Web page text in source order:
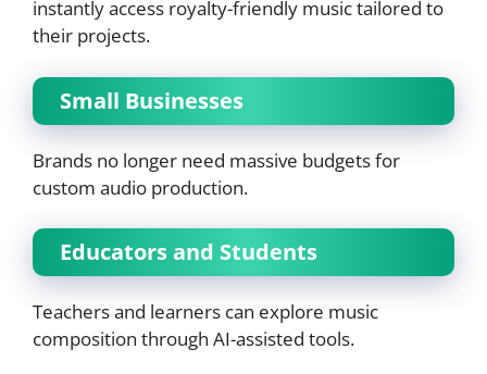
instantly access royalty-friendly music tailored to
their projects.
Small Businesses
Brands no longer need massive budgets for
custom audio production.
Educators and Students
Teachers and learners can explore music
composition through AI-assisted tools.